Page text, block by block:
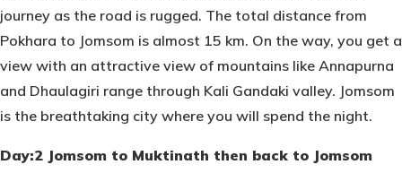
journey as the road is rugged. The total distance from
Pokhara to Jomsom is almost 15 km. On the way, you get a
view with an attractive view of mountains like Annapurna
and Dhaulagiri range through Kali Gandaki valley. Jomsom
is the breathtaking city where you will spend the night.
Day:2 Jomsom to Muktinath then back to Jomsom